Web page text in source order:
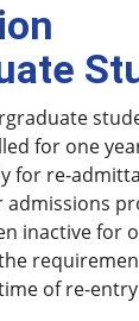
for one
for re-
inactive for
of re-